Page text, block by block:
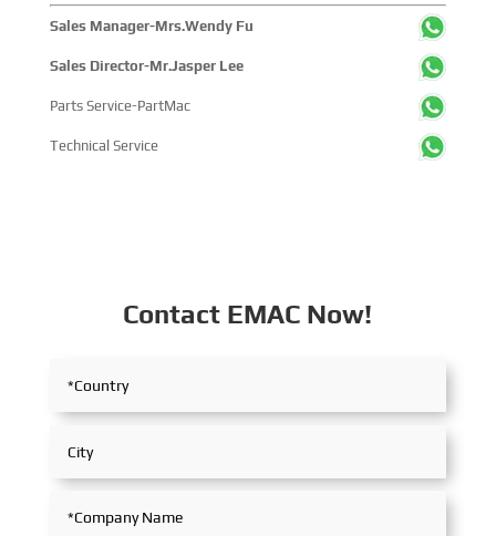
Sales Manager-Mrs.Wendy Fu
Sales Director-Mr.Jasper Lee
Parts Service-PartMac
Technical Service
Contact EMAC Now!